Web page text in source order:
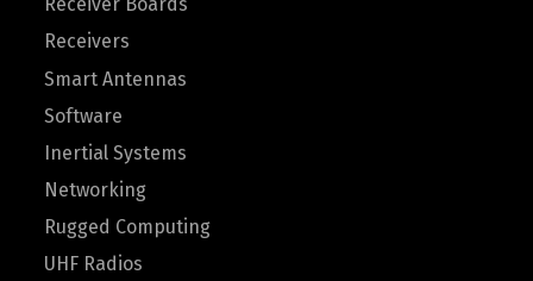
Receivers
Smart Antennas
Software
Inertial Systems
Networking
Rugged Computing
UHF Radios